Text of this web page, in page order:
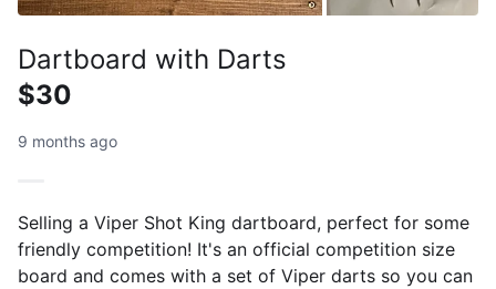
Dartboard with Darts
$30
9 months ago
Selling a Viper Shot King dartboard, perfect for some
friendly competition! It's an official competition size
board and comes with a set of Viper darts so you can